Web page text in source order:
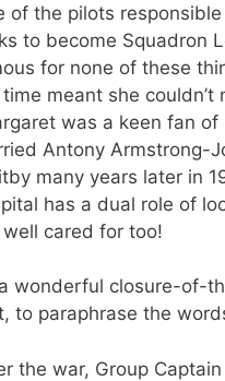
of the pilots
to become Squadron
for none of these
meant she
was a keen fan
Antony Armstrong-
many years later in
has a dual role of
well cared for too!
a wonderful closure-of-
to paraphrase the
the war, Group